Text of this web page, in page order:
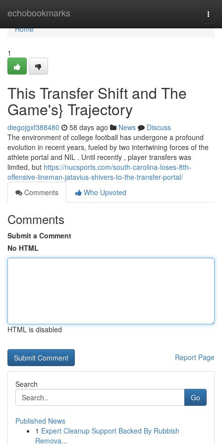
echobookmarks
Home
Home
1
This Transfer Shift and The
Game's} Trajectory
diegojgxf388480 58 days ago News
Discuss
The environment of college football has undergone a profound
evolution in recent years, fueled by two intertwining forces of the
athlete portal and NIL . Until recently , player transfers was
limited, but https://nucsports.com/south-carolina-loses-8th-
offensive-lineman-jatavius-shivers-to-the-transfer-portal/
Comments
Who Upvoted
Comments
Submit a Comment
No HTML
HTML is disabled
Report Page
Search
Go
Published News
1 Expert Cleanup Support Backed By Rubbish
Remova...